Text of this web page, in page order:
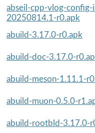
abseil-cpp-vlog-config-
20250814.1-r0.apk
abuild-3.17.0-r0.apk
abuild-doc-3.17.0-
abuild-meson-1.11.1-
abuild-muon-0.5.0-
abuild-rootbld-3.17.0-